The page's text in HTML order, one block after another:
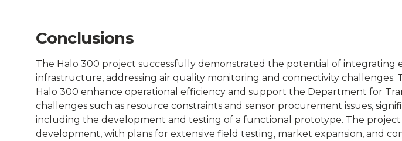
Conclusions
The Halo 300 project successfully demonstrated the potential of integrating
infrastructure, addressing air quality monitoring and connectivity challenges.
Halo 300 enhance operational efficiency and support the Department for
challenges such as resource constraints and sensor procurement issues,
including the development and testing of a functional prototype. The
development, with plans for extensive field testing, market expansion, and